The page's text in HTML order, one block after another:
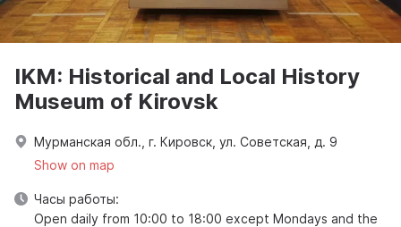
IKM: Historical and Local History
Museum of Kirovsk
Мурманская обл., г. Кировск, ул. Советская, д. 9
Show on map
Часы работы:
Open daily from 10:00 to 18:00 except Mondays and the